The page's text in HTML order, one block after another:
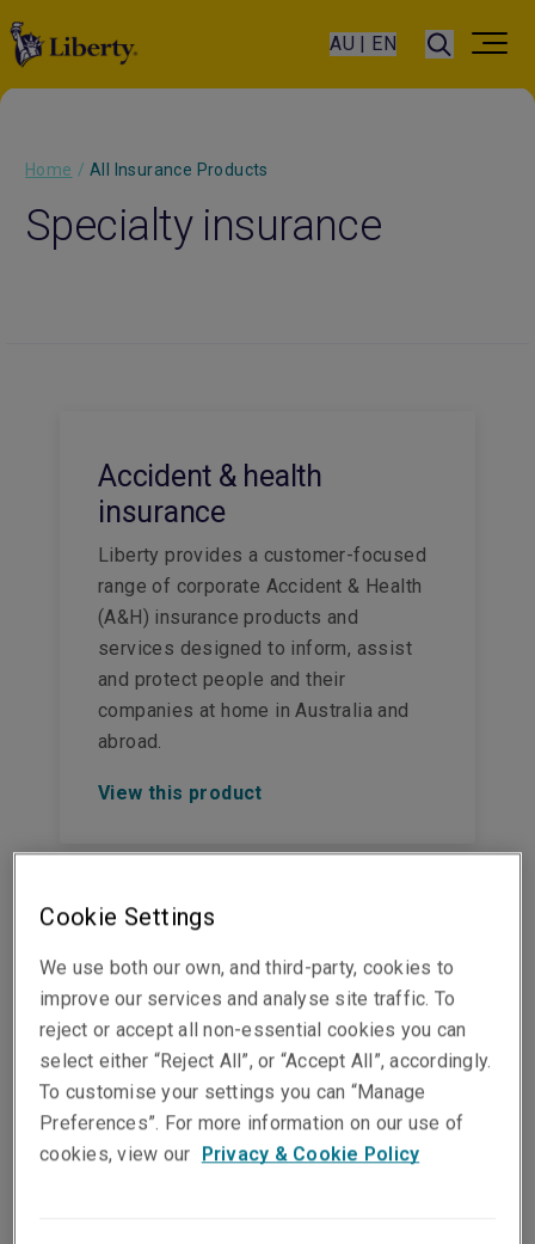
AU | EN
Home / All Insurance Products
Specialty insurance
Accident & health
insurance
Liberty provides a customer-focused
range of corporate Accident & Health
(A&H) insurance products and
services designed to inform, assist
and protect people and their
companies at home in Australia and
abroad.
View this product
Crisis management
insurance
A crisis can emerge rapidly and
threaten a business, its employees, or
customers.
View this product
Cookie Settings
We use both our own, and third-party, cookies to
improve our services and analyse site traffic. To
reject or accept all non-essential cookies you can
select either “Reject All”, or “Accept All”, accordingly.
To customise your settings you can “Manage
Preferences”. For more information on our use of
cookies, view our Privacy & Cookie Policy